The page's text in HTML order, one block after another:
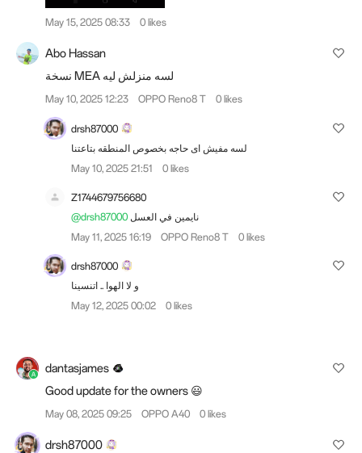
May 15, 2025 08:33 0 likes
Abo Hassan
نسخة MEA لسه منزلش ليه
May 10, 2025 12:23 OPPO Reno8 T 0 likes
drsh87000
May 10, 2025 21:51
0 likes
Z1744679756680
@drsh87000 نايمين في العسل
May 11, 2025 16:19
OPPO Reno8 T 0 likes
drsh87000
May 12, 2025 00:02
0 likes
dantasjames
Good update for the owners 😃
May 08, 2025 09:25 OPPO A40 0 likes
drsh87000